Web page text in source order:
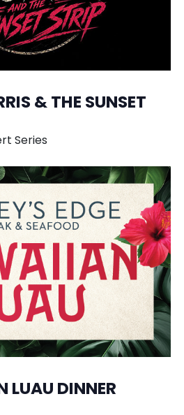
& THE SUNSET
Series
DINNER